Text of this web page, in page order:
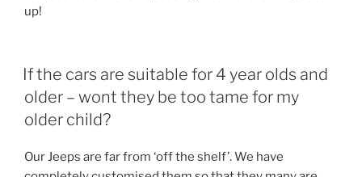
up!
If the cars are suitable for 4 year olds and
older – wont they be too tame for my
older child?
Our Jeeps are far from ‘off the shelf’. We have